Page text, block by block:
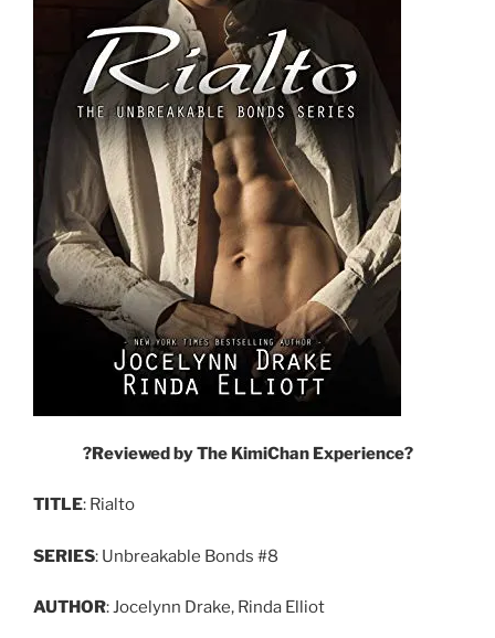
?Reviewed by The KimiChan Experience?
TITLE: Rialto
SERIES: Unbreakable Bonds #8
AUTHOR: Jocelynn Drake, Rinda Elliot